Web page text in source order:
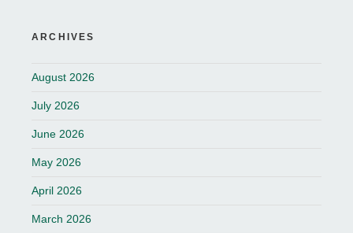
ARCHIVES
August 2026
July 2026
June 2026
May 2026
April 2026
March 2026